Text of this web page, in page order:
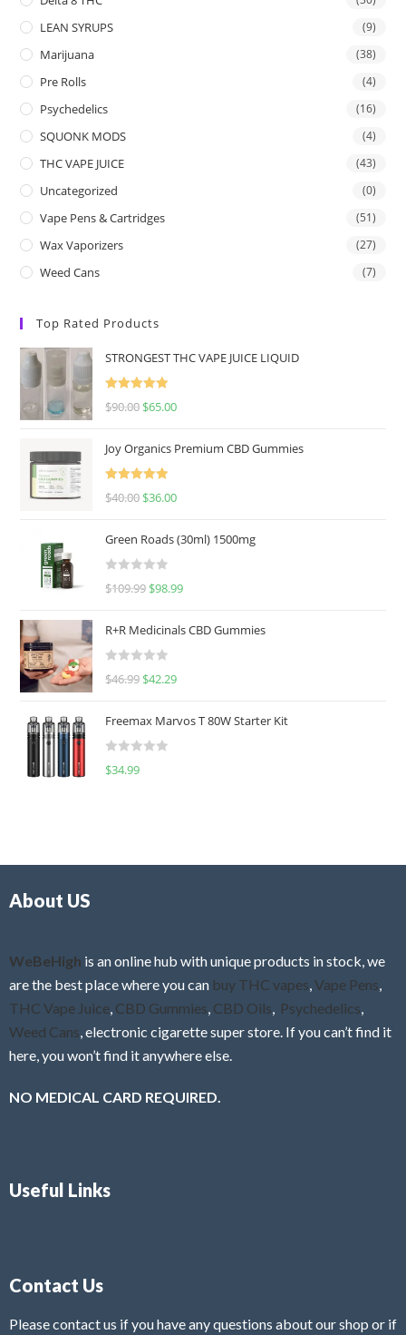
LEAN SYRUPS (9)
Marijuana (38)
Pre Rolls (4)
Psychedelics (16)
SQUONK MODS (4)
THC VAPE JUICE (43)
Uncategorized (0)
Vape Pens & Cartridges (51)
Wax Vaporizers (27)
Weed Cans (7)
Top Rated Products
STRONGEST THC VAPE JUICE LIQUID
Rated5.00
$90.00 $65.00
Joy Organics Premium CBD Gummies
Rated5.00
$40.00 $36.00
Green Roads (30ml) 1500mg
R
d
0
u
o
f
$109.99 $98.99
R+R Medicinals CBD Gummies
R
d
0
f
$46.99 $42.29
Freemax Marvos T 80W Starter Kit
R
$34.99
About US
WeBeHigh is an online hub with unique products in stock, we
are the best place where you can buy THC vapes,Vape Pens,
THC Vape Juice, CBD Gummies, CBD Oils, Psychedelics,
Weed Cans, electronic cigarette super store. If you can’t find it
here, you won’t find it anywhere else.
NO MEDICAL CARD REQUIRED.
Useful Links
Contact Us
Please contact us if you have any questions about our shop or if